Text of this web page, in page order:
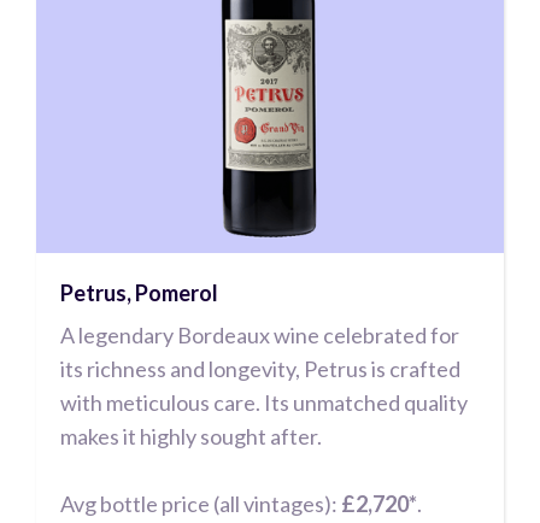
Petrus, Pomerol
A legendary Bordeaux wine celebrated for
its richness and longevity, Petrus is crafted
with meticulous care. Its unmatched quality
makes it highly sought after.
Avg bottle price (all vintages): £2,720*.